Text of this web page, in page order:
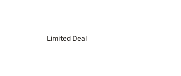
Limited Deal